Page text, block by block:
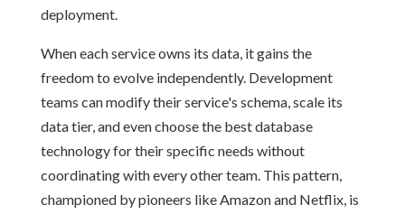
deployment.
When each service owns its data, it gains the
freedom to evolve independently. Development
teams can modify their service's schema, scale its
data tier, and even choose the best database
technology for their specific needs without
coordinating with every other team. This pattern,
championed by pioneers like Amazon and Netflix, is